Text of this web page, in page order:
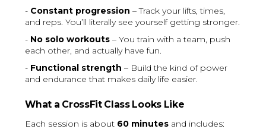
- Constant progression – Track your lifts, times,
and reps. You’ll literally see yourself getting stronger.
- No solo workouts – You train with a team, push
each other, and actually have fun.
- Functional strength – Build the kind of power
and endurance that makes daily life easier.
What a CrossFit Class Looks Like
Each session is about 60 minutes and includes: